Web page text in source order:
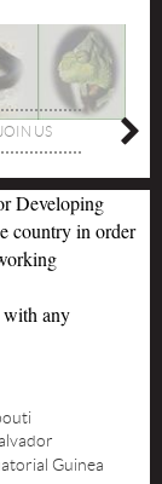
JOIN US
Developing
country in order
with any
Guinea